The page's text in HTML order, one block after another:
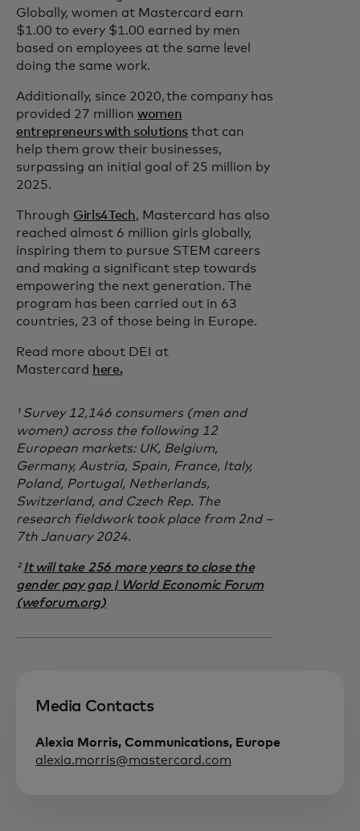
Globally, women at Mastercard earn
$1.00 to every $1.00 earned by men
based on employees at the same level
doing the same work.
Additionally, since 2020, the company has
provided 27 million women
entrepreneurs with solutions that can
help them grow their businesses,
surpassing an initial goal of 25 million by
2025.
Through Girls4Tech, Mastercard has also
reached almost 6 million girls globally,
inspiring them to pursue STEM careers
and making a significant step towards
empowering the next generation. The
program has been carried out in 63
countries, 23 of those being in Europe.
Read more about DEI at
Mastercard here.
¹ Survey 12,146 consumers (men and
women) across the following 12
European markets: UK, Belgium,
Germany, Austria, Spain, France, Italy,
Poland, Portugal, Netherlands,
Switzerland, and Czech Rep. The
research fieldwork took place from 2nd –
7th January 2024.
²It will take 256 more years to close the
gender pay gap | World Economic Forum
(weforum.org)
Media Contacts
Alexia Morris, Communications, Europe
alexia.morris@mastercard.com